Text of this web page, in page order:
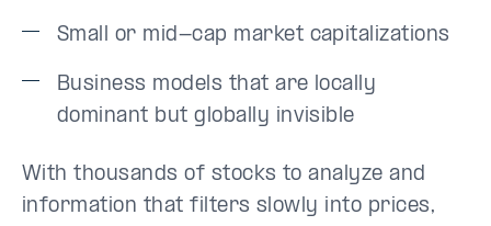
Small or mid-cap market capitalizations
Business models that are locally
dominant but globally invisible
With thousands of stocks to analyze and
information that filters slowly into prices,